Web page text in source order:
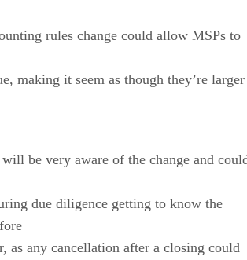
rules change could allow MSPs to
making it seem as though they’re larger
be very aware of the change and
due diligence getting to know the
as any cancellation after a closing could